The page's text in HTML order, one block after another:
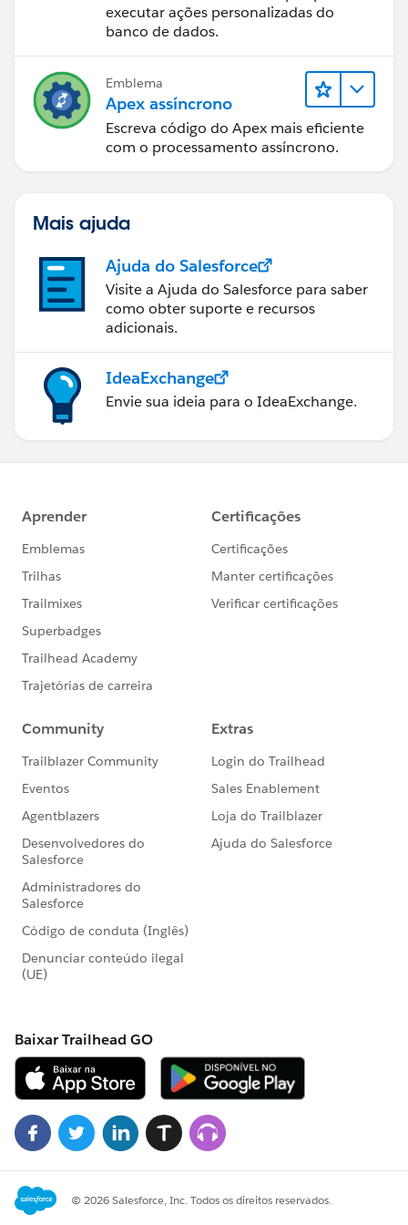
Set<Id> accIds = new Set<Id>();
for(WL_CustomerJourney__c custJourney :
scope){
for(WL_Validation__c validation :
lstValidations){
if(validation.Job_ID__r.Organisation__c !=
null)
}
}
// get contact based on account
Set<Contact> setContact = new Set<Contact>();
id, AccountId from contact where AccountId in :
accIds])).Values());
Map<Id, Integer> mapContactCount = new
Map<Id, Integer>();
Integer count = 0;
if(accId == contact.AccountId)
count += 1;
}
mapContactCount.put(accId, count);
for(WL_Validation__c validation : lstValidations){
system.debug('===============27'+validation);
ion)){
System.debug('===inside if****'+validation);
WL_MilestonesUtils.processValidations(validation,
true, lstUpdateValidation,
insertSubContractorPayemnt,
mapCustAhievement,
mapMilestones.get(System.Label.WL_milestone_Attac
// is Qualification milestone achieved
if(WL_MilestonesUtils.isQualificationMilestone(validat
WL_MilestonesUtils.processValidations(validation,
true, lstUpdateValidation,
insertSubContractorPayemnt,
mapCustAhievement,
executar ações personalizadas do
banco de dados.
Emblema
Apex assíncrono
Escreva código do Apex mais eficiente
com o processamento assíncrono.
Mais ajuda
Ajuda do Salesforce
Visite a Ajuda do Salesforce para saber
como obter suporte e recursos
adicionais.
IdeaExchange
Envie sua ideia para o IdeaExchange.